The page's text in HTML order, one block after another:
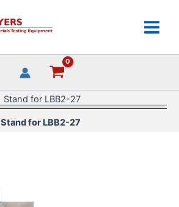
Stand for LBB2-27
Stand for LBB2-27